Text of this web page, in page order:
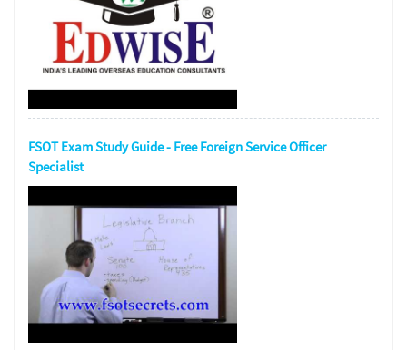
FSOT Exam Study Guide - Free Foreign Service Officer
Specialist